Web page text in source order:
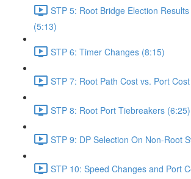
STP 5: Root Bridge Election
(5:13)
STP 6: Timer Changes (8:15)
STP 7: Root Path Cost vs. Port
STP 8: Root Port Tiebreakers (6:25)
STP 9: DP Selection On Non-Root
STP 10: Speed Changes and Port